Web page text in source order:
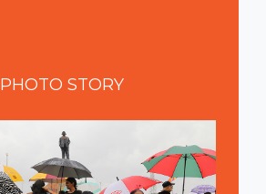
PHOTO STORY